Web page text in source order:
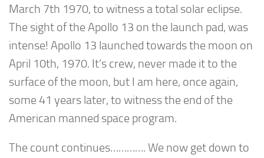
March 7th 1970, to witness a total solar eclipse.
The sight of the Apollo 13 on the launch pad, was
intense! Apollo 13 launched towards the moon on
April 10th, 1970. It’s crew, never made it to the
surface of the moon, but I am here, once again,
some 41 years later, to witness the end of the
American manned space program.
The count continues…………. We now get down to